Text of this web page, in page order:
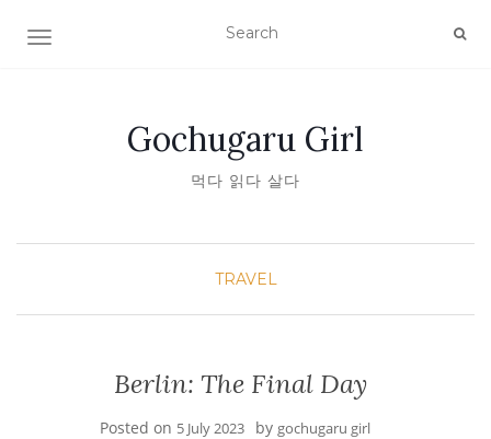
TOGGLE NAVIGATION
Gochugaru Girl
먹다 읽다 살다
TRAVEL
Berlin: The Final Day
Posted on 5 July 2023 by gochugaru girl